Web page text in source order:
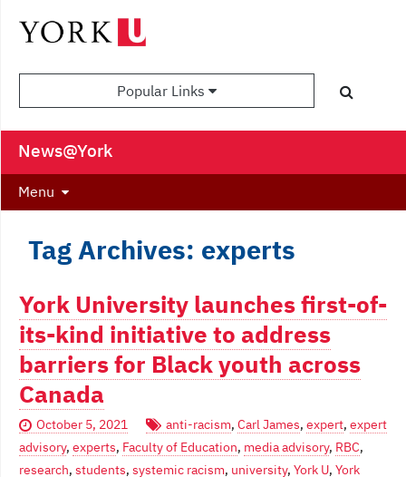
Popular Links
News@York
Menu
Tag Archives: experts
York University launches first-of-
its-kind initiative to address
barriers for Black youth across
Canada
October 5, 2021 anti-racism, Carl James, expert, expert
advisory, experts, Faculty of Education, media advisory, RBC,
research, students, systemic racism, university, York U, York